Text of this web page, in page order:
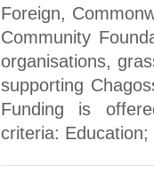
Foreign,
Community
organisations,
supporting
Funding is
criteria: